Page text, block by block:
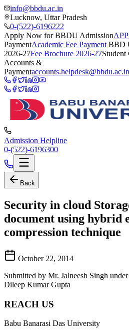
info@bbdu.ac.in
Lucknow, Uttar Pradesh
0-(522)-6196222
Apply Now for BBDU Admission
PaymentAcademic Fee Payment BBD
2026-27Fee Brochure 2026-27Student
Accounts &
Paymentaccounts.helpdesk@bbdu.ac.in
Admission Helpline
0-(522)-6196300
Back
Security in cloud
document using hybrid
compression technique
October 22, 2014
Submitted by Mr. Jalneesh Singh
Dileep Kumar Gupta
REACH US
Babu Banarasi Das University